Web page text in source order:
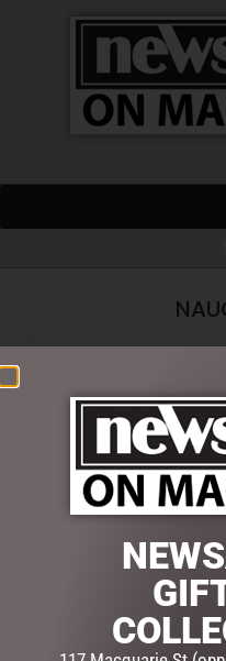
Extra
Macquarie